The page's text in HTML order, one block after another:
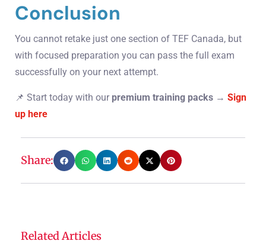
Conclusion
You cannot retake just one section of TEF Canada, but
with focused preparation you can pass the full exam
successfully on your next attempt.
📌 Start today with our premium training packs → Sign
up here
Share:
Related Articles